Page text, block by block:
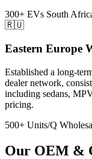
300+ EVs South
🇷🇺
Eastern Europe
Established a long-
dealer network,
including sedans,
pricing.
500+ Units/Q
Our OEM &